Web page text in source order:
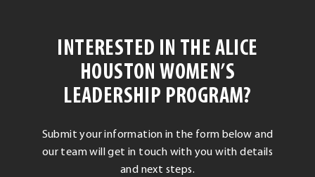
INTERESTED IN THE ALICE
HOUSTON WOMEN’S
LEADERSHIP PROGRAM?
Submit your information in the form below and
our team will get in touch with you with details
and next steps.